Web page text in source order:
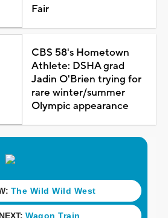
Fair
CBS 58's Hometown
Athlete: DSHA grad
Jadin O'Brien trying for
rare winter/summer
Olympic appearance